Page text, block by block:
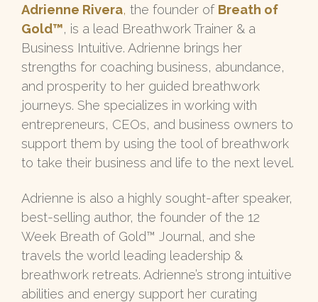
Adrienne Rivera, the founder of Breath of
Gold™, is a lead Breathwork Trainer & a
Business Intuitive. Adrienne brings her
strengths for coaching business, abundance,
and prosperity to her guided breathwork
journeys. She specializes in working with
entrepreneurs, CEOs, and business owners to
support them by using the tool of breathwork
to take their business and life to the next level.
Adrienne is also a highly sought-after speaker,
best-selling author, the founder of the 12
Week Breath of Gold™ Journal, and she
travels the world leading leadership &
breathwork retreats. Adrienne’s strong intuitive
abilities and energy support her curating